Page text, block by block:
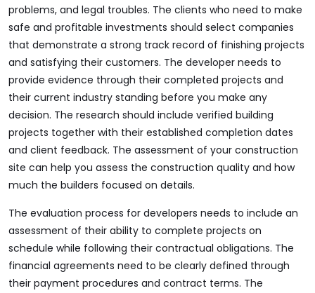
problems, and legal troubles. The clients who need to make
safe and profitable investments should select companies
that demonstrate a strong track record of finishing projects
and satisfying their customers. The developer needs to
provide evidence through their completed projects and
their current industry standing before you make any
decision. The research should include verified building
projects together with their established completion dates
and client feedback. The assessment of your construction
site can help you assess the construction quality and how
much the builders focused on details.
The evaluation process for developers needs to include an
assessment of their ability to complete projects on
schedule while following their contractual obligations. The
financial agreements need to be clearly defined through
their payment procedures and contract terms. The